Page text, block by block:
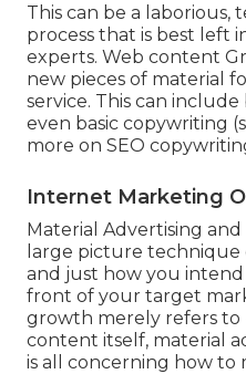
This can be a laborious,
process that is best left
experts. Web content
new pieces of material
service. This can include
even basic copywriting
more on SEO
Internet Marketing
Material Advertising
large picture
and just how you
front of your target
growth merely refers
content itself, material
is all concerning how to